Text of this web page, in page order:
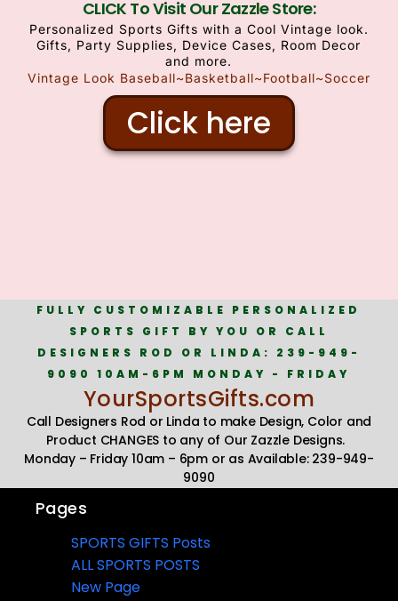
CLICK To Visit Our Zazzle Store:
Personalized Sports Gifts with a Cool Vintage look.
Gifts, Party Supplies, Device Cases, Room Decor
and more.
Vintage Look Baseball~Basketball~Football~Soccer
Click here
FULLY CUSTOMIZABLE PERSONALIZED
SPORTS GIFT BY YOU OR CALL
DESIGNERS ROD OR LINDA: 239-949-
9090 10AM-6PM MONDAY - FRIDAY
YourSportsGifts.com
Call Designers Rod or Linda to make Design, Color and
Product CHANGES to any of Our Zazzle Designs.
Monday – Friday 10am – 6pm or as Available: 239-949-
9090
Pages
SPORTS GIFTS Posts
ALL SPORTS POSTS
New Page